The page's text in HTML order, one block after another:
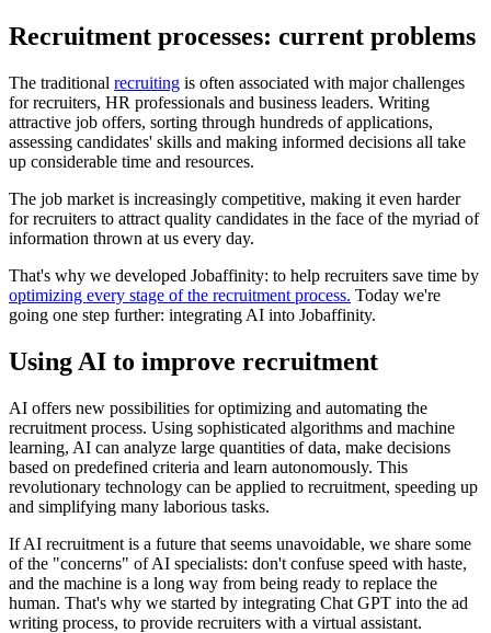
Recruitment processes: current problems
The traditional recruiting is often associated with major challenges
for recruiters, HR professionals and business leaders. Writing
attractive job offers, sorting through hundreds of applications,
assessing candidates' skills and making informed decisions all take
up considerable time and resources.
The job market is increasingly competitive, making it even harder
for recruiters to attract quality candidates in the face of the myriad of
information thrown at us every day.
That's why we developed Jobaffinity: to help recruiters save time by
optimizing every stage of the recruitment process. Today we're
going one step further: integrating AI into Jobaffinity.
Using AI to improve recruitment
AI offers new possibilities for optimizing and automating the
recruitment process. Using sophisticated algorithms and machine
learning, AI can analyze large quantities of data, make decisions
based on predefined criteria and learn autonomously. This
revolutionary technology can be applied to recruitment, speeding up
and simplifying many laborious tasks.
If AI recruitment is a future that seems unavoidable, we share some
of the "concerns" of AI specialists: don't confuse speed with haste,
and the machine is a long way from being ready to replace the
human. That's why we started by integrating Chat GPT into the ad
writing process, to provide recruiters with a virtual assistant.